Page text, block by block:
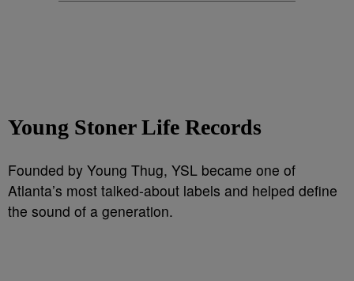
Young Stoner Life Records
Founded by Young Thug, YSL became one of
Atlanta’s most talked-about labels and helped define
the sound of a generation.